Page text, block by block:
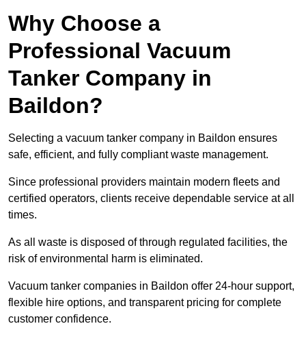
Why Choose a
Professional Vacuum
Tanker Company in
Baildon?
Selecting a vacuum tanker company in Baildon ensures
safe, efficient, and fully compliant waste management.
Since professional providers maintain modern fleets and
certified operators, clients receive dependable service at all
times.
As all waste is disposed of through regulated facilities, the
risk of environmental harm is eliminated.
Vacuum tanker companies in Baildon offer 24-hour support,
flexible hire options, and transparent pricing for complete
customer confidence.